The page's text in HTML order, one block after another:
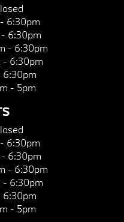
6:30pm
6:30pm
- 6:30pm
- 6:30pm
6:30pm
- 5pm
6:30pm
6:30pm
- 6:30pm
- 6:30pm
6:30pm
- 5pm